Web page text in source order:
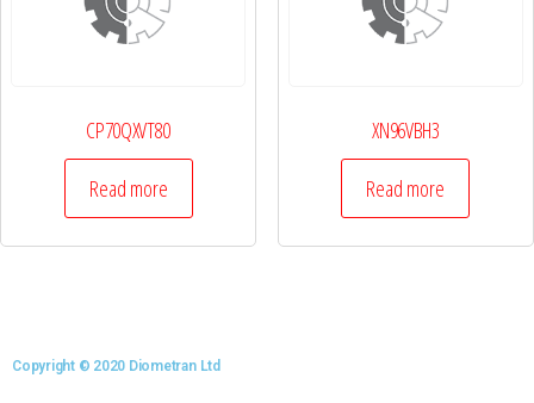
CP70QXVT80
Read more
XN96VBH3
Read more
Copyright © 2020 Diometran Ltd